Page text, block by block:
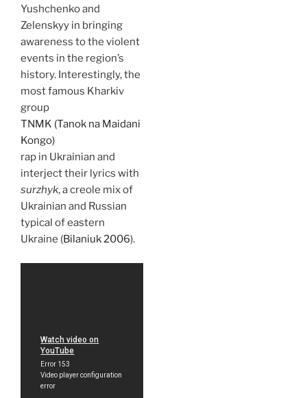
Yushchenko and
Zelenskyy in bringing
awareness to the violent
events in the region’s
history. Interestingly, the
most famous Kharkiv
group
TNMK (Tanok na Maidani
Kongo)
rap in Ukrainian and
interject their lyrics with
surzhyk, a creole mix of
Ukrainian and Russian
typical of eastern
Ukraine (Bilaniuk 2006).